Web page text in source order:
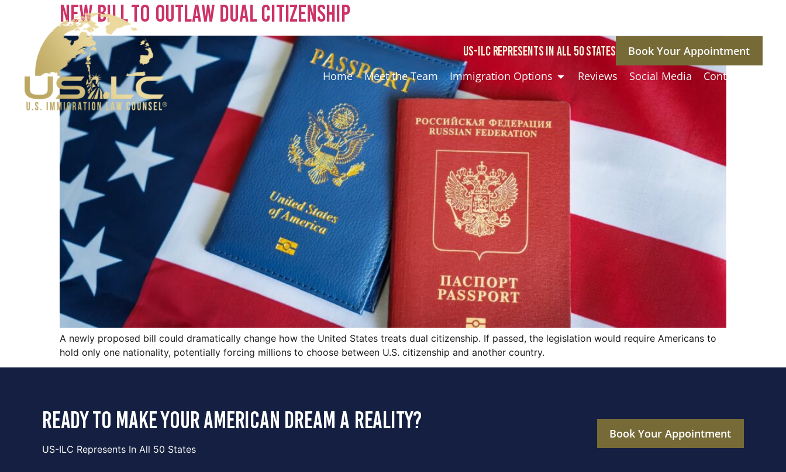
US-ILC REPRESENTS IN ALL 50 STATES
Book Your Appointment
Home
Meet the Team Immigration Options Reviews Social Media Contact Us
New Bill To Outlaw Dual Citizenship
A newly proposed bill could dramatically change how the United States treats dual citizenship. If passed, the legislation would require Americans to
hold only one nationality, potentially forcing millions to choose between U.S. citizenship and another country.
ready to make your american dream a reality?
US-ILC Represents In All 50 States
Book Your Appointment